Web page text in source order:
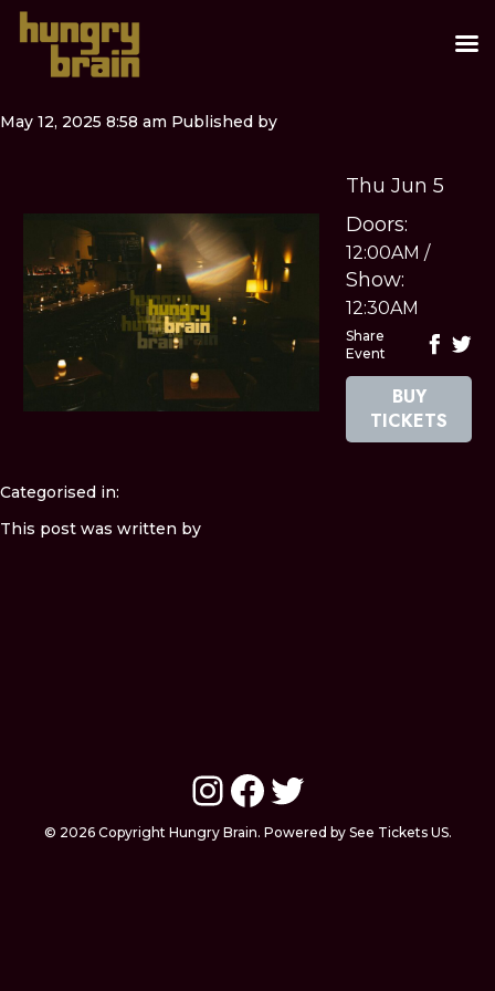
May 12, 2025 8:58 am Published by
Thu Jun 5
Doors:
12:00AM /
Show:
12:30AM
Share
Event
BUY
TICKETS
Categorised in:
This post was written by
Instagram
Facebook
Twitter
© 2026 Copyright Hungry Brain. Powered by See Tickets US.